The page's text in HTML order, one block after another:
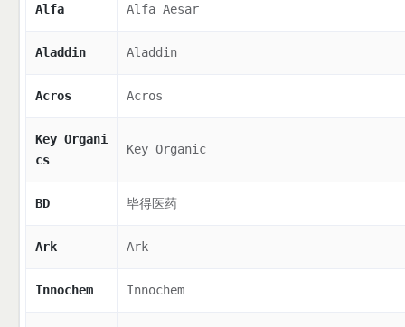
Alfa Alfa Aesar
Aladdin Aladdin
Acros Acros
Key Organi
cs
Key Organic
BD 毕得医药
Ark Ark
Innochem Innochem